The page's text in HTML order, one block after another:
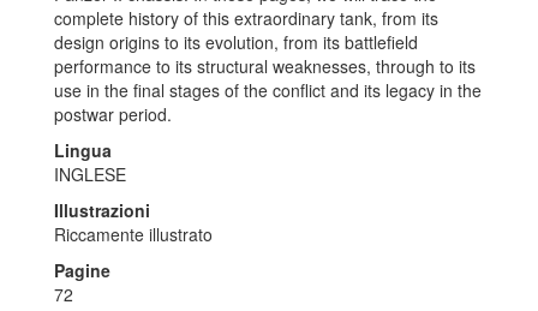
complete history of this extraordinary tank, from its
design origins to its evolution, from its battlefield
performance to its structural weaknesses, through to its
use in the final stages of the conflict and its legacy in the
postwar period.
Lingua
INGLESE
Illustrazioni
Riccamente illustrato
Pagine
72